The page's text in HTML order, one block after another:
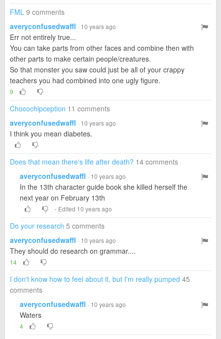
FML 9 comments
averyconfusedwaffl · 10 years ago
Err not entirely true...
You can take parts from other faces and combine then with
other parts to make certain people/creatures.
So that monster you saw could just be all of your crappy
teachers you had combined into one ugly figure.
9
Chocochipception 11 comments
averyconfusedwaffl · 10 years ago
I think you mean diabetes.
Does that mean there's life after death? 14 comments
averyconfusedwaffl · 10 years ago
In the 13th character guide book she killed herself the
next year on February 13th
· Edited 10 years ago
Do your research 5 comments
averyconfusedwaffl · 10 years ago
They should do research on grammar....
14
I don't know how to feel about it, but I'm really pumped 45
comments
averyconfusedwaffl · 10 years ago
Waters
4